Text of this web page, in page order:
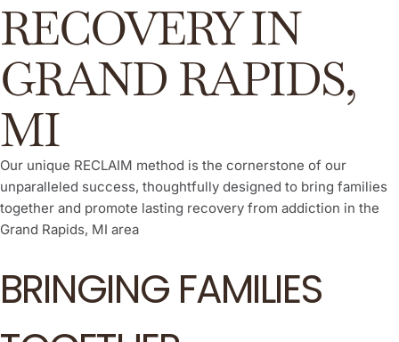
RECOVERY IN
GRAND RAPIDS,
MI
Our unique RECLAIM method is the cornerstone of our
unparalleled success, thoughtfully designed to bring families
together and promote lasting recovery from addiction in the
Grand Rapids, MI area
BRINGING FAMILIES